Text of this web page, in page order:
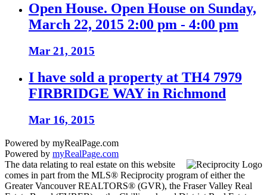
Open House. Open House on Sunday,
March 22, 2015 2:00 pm - 4:00 pm
Mar 21, 2015
I have sold a property at TH4 7979
FIRBRIDGE WAY in Richmond
Mar 16, 2015
Powered by myRealPage.com
Powered by myRealPage.com
The data relating to real estate on this website
comes in part from the MLS® Reciprocity program of either the
Greater Vancouver REALTORS® (GVR), the Fraser Valley Real